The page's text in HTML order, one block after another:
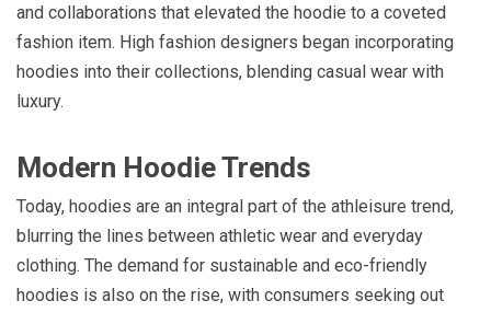
and collaborations that elevated the hoodie to a coveted
fashion item. High fashion designers began incorporating
hoodies into their collections, blending casual wear with
luxury.
Modern Hoodie Trends
Today, hoodies are an integral part of the athleisure trend,
blurring the lines between athletic wear and everyday
clothing. The demand for sustainable and eco-friendly
hoodies is also on the rise, with consumers seeking out